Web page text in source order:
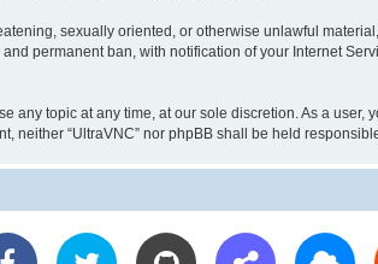
sexually oriented, or otherwise unlawful
permanent ban, with notification of your Internet
any topic at any time, at our sole discretion. As a
neither “UltraVNC” nor phpBB shall be held